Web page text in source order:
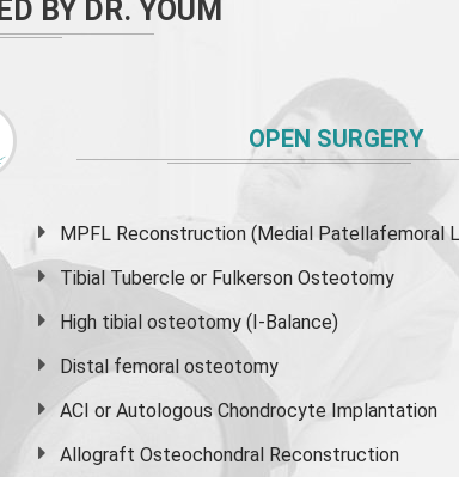
BY DR. YOUM
OPEN SURGERY
MPFL Reconstruction (Medial Patellafemoral
Tibial Tubercle or Fulkerson Osteotomy
High tibial osteotomy (I-Balance)
Distal femoral osteotomy
ACI or Autologous Chondrocyte Implantation
Allograft Osteochondral Reconstruction